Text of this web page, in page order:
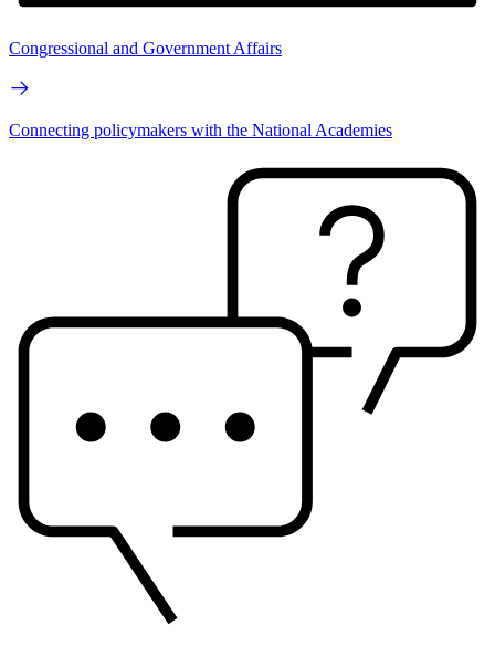
Congressional and Government Affairs
Connecting policymakers with the National Academies